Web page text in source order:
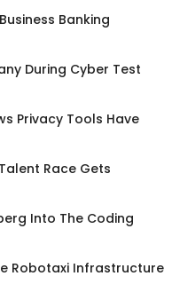
Banking
During Cyber Test
Privacy Tools Have
Race Gets
Into The Coding
Robotaxi Infrastructure